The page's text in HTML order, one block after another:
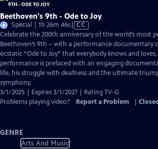
Beethoven's 9th - Ode to Joy
Special | 1h 26m 46sVideo
has
Closed
Captions
CC
Celebrate the 200th anniversary of the world’s most
Beethoven’s 9th – with a performance documentary
ecstatic “Ode to Joy” that everybody knows and
performance is prefaced with an engaging
life, his struggle with deafness and the ultimate
symphony.
3/1/2025 | Expires 3/1/2027 | Rating TV-G
Problems playing video?
Report a Problem
GENRE
Arts And Music